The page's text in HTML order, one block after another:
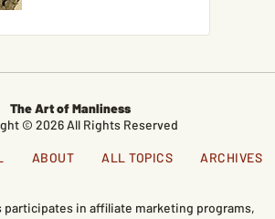
The Art of Manliness
© 2026 All Rights Reserved
ABOUT ALL TOPICS ARCHIVES
participates in affiliate marketing programs,